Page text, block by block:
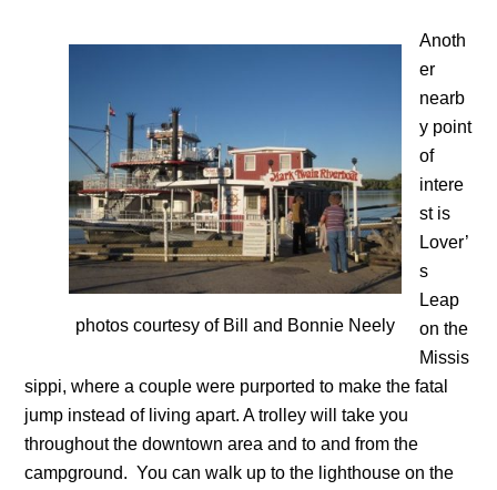
photos courtesy of Bill and Bonnie Neely
Anoth
er
nearb
y point
of
intere
st is
Lover’
s
Leap
on the
Missis
sippi, where a couple were purported to make the fatal
jump instead of living apart. A trolley will take you
throughout the downtown area and to and from the
campground. You can walk up to the lighthouse on the